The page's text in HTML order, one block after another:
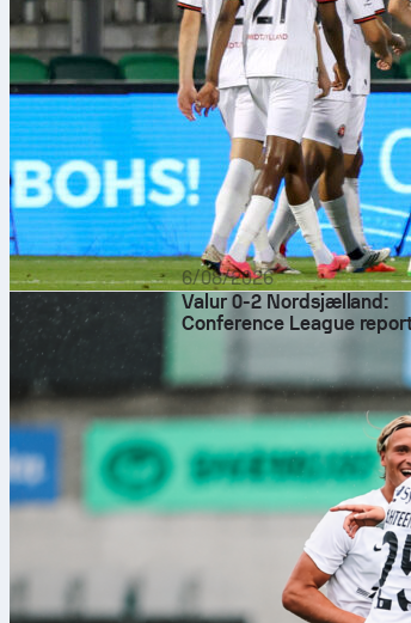
6/08/2026
Valur 0-2 Nordsjælland:
Conference League